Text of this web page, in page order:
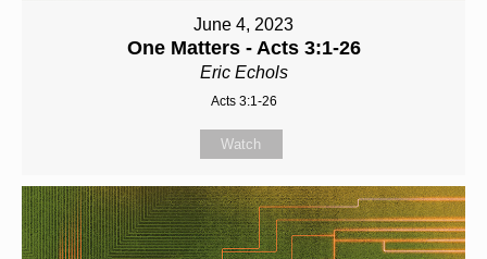
June 4, 2023
One Matters - Acts 3:1-26
Eric Echols
Acts 3:1-26
Watch